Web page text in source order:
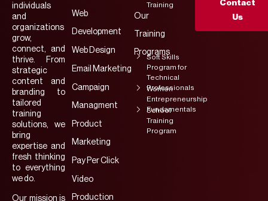
individuals
and
organizations
grow,
connect, and
thrive. From
strategic
content and
branding to
tailored
training
solutions, we
bring
expertise and
fresh thinking
to everything
we do.
Our mission is
Web
Development
Web Design
Email Marketing
Campaign
Managment
Product
Marketing
Pay Per Click
Video
Production
Training
Our
Training
Programs
Soft Skills
Program for
Technical
Professionals
Women
Entrepreneurship
Fundamentals
School
Training
Program
Contact
Us